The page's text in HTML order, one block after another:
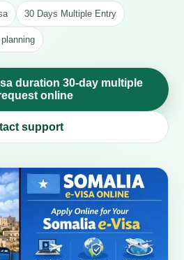
30 Days Multiple Entry
duration 30-day multiple
online
support